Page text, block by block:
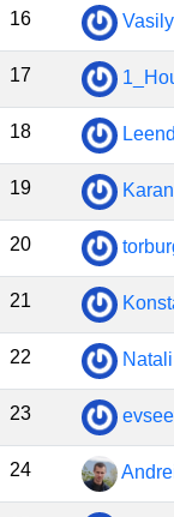
16
17
18
19
20
21
22 Natali
23
24